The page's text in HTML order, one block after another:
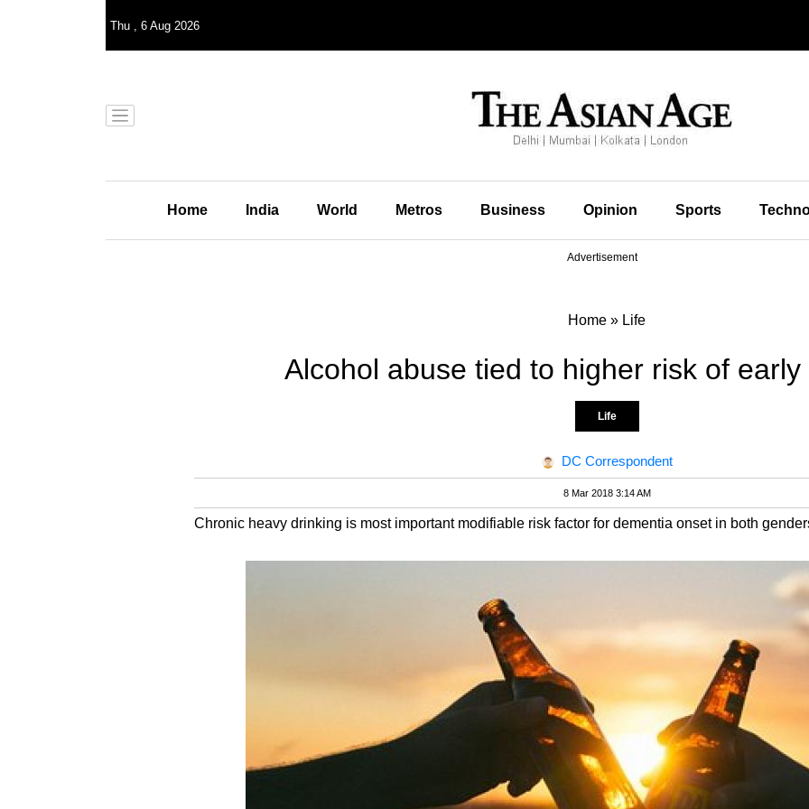
Thu , 6 Aug 2026
Home India World Metros Business Opinion Sports
Advertisement
Home » Life
Alcohol abuse tied to higher risk of
Life
DC Correspondent
8 Mar 2018 3:14 AM
Chronic heavy drinking is most important modifiable risk factor for dementia onset in both